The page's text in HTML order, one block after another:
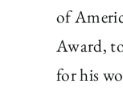
of
Award,
for his